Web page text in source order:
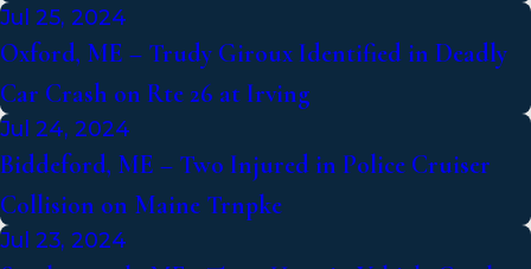
Jul 25, 2024
Oxford, ME – Trudy Giroux Identified in Deadly
Car Crash on Rte 26 at Irving
Jul 24, 2024
Biddeford, ME – Two Injured in Police Cruiser
Collision on Maine Trnpke
Jul 23, 2024